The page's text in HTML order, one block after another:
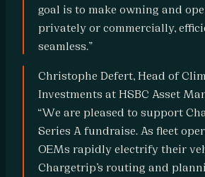
goal is to make owning and
privately or commercially,
seamless.”
Christophe Defert, Head of
Investments at HSBC Asset
“We are pleased to support
Series A fundraise. As fleet
OEMs rapidly electrify their
Chargetrip’s routing and
t
e
r
a
t
i
o